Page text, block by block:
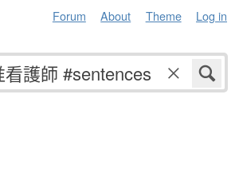
Forum About Theme Log in